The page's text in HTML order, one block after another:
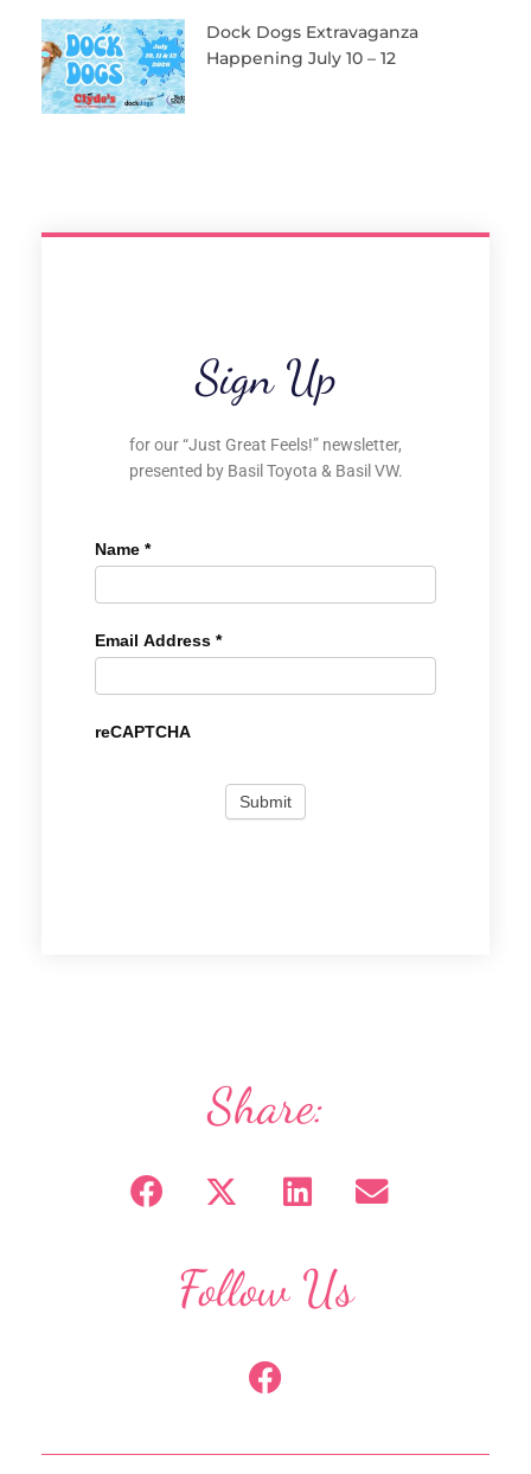
Dock Dogs Extravaganza
Happening July 10 – 12
Sign Up
for our “Just Great Feels!” newsletter,
presented by Basil Toyota & Basil VW.
Name *
Email Address *
reCAPTCHA
Share:
Follow Us
F
a
e